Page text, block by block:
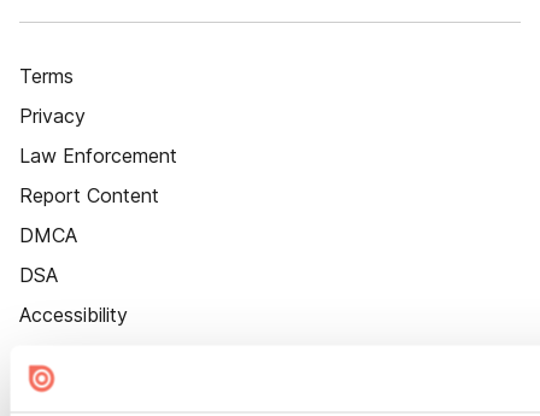
Terms
Privacy
Law Enforcement
Report Content
DMCA
DSA
Accessibility